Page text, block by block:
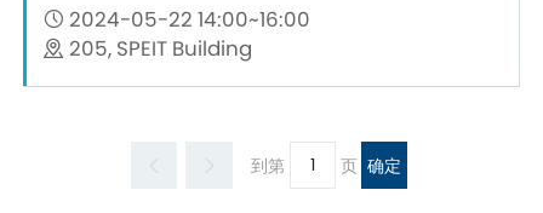
2024-05-22 14:00~16:00
205, SPEIT Building
到第 页 确定